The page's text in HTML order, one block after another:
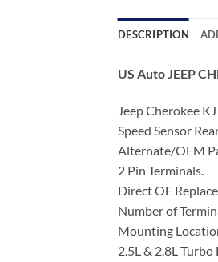
DESCRIPTION
US Auto JEEP
Jeep Cherokee
Speed Sensor
Alternate/OEM
2 Pin Terminals.
Direct OE
Number of
Mounting
2.5L & 2.8L